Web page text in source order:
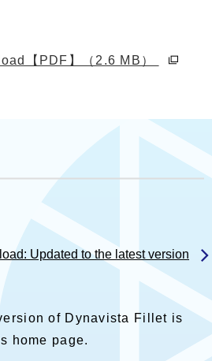
【PDF】（2.6 MB） 別ウィ
Updated to the latest version
of Dynavista Fillet is
home page.